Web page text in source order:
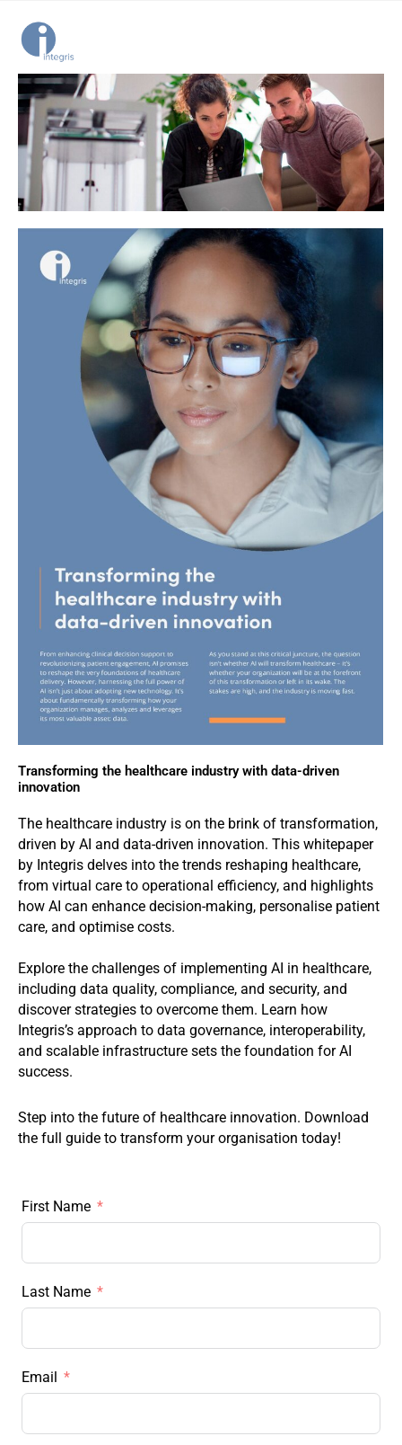
Transforming the healthcare industry with data-driven
innovation
The healthcare industry is on the brink of transformation,
driven by AI and data-driven innovation. This whitepaper
by Integris delves into the trends reshaping healthcare,
from virtual care to operational efficiency, and highlights
how AI can enhance decision-making, personalise patient
care, and optimise costs.
Explore the challenges of implementing AI in healthcare,
including data quality, compliance, and security, and
discover strategies to overcome them. Learn how
Integris’s approach to data governance, interoperability,
and scalable infrastructure sets the foundation for AI
success.
Step into the future of healthcare innovation. Download
the full guide to transform your organisation today!
First Name
Last Name
Email